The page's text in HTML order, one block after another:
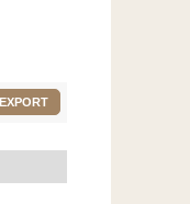
EXPORT